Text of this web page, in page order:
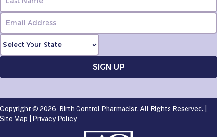
Copyright © 2026, Birth Control Pharmacist. All Rights Reserved. |
Site Map
Privacy Policy